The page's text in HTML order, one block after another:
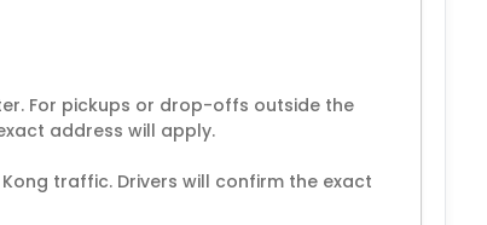
For pickups or drop-offs outside the
address will apply.
traffic. Drivers will confirm the exact